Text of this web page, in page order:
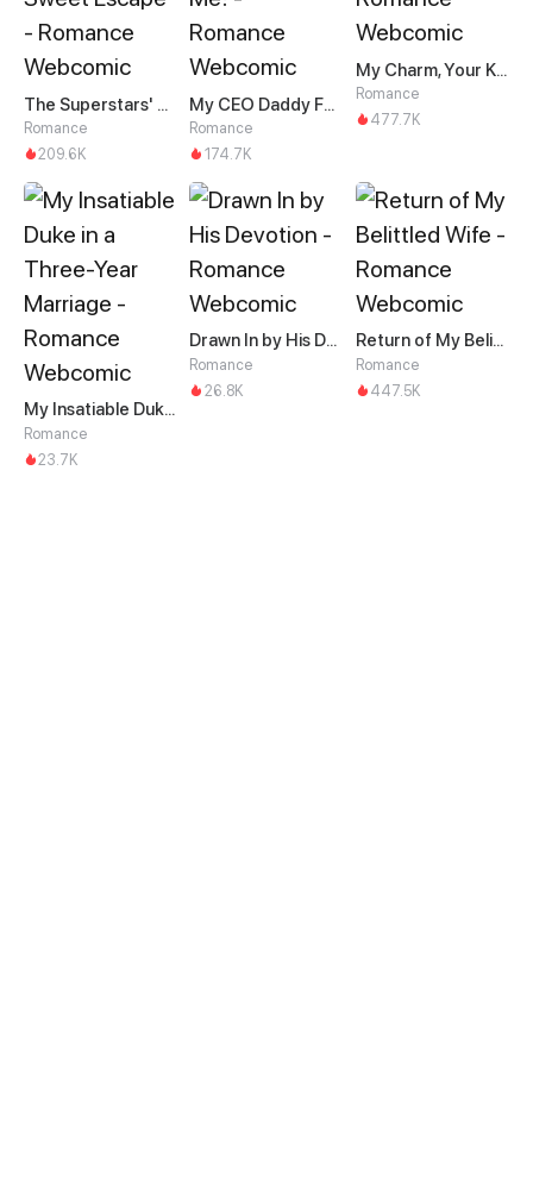
The Superstars' Sweet Escape
Romance
209.6K
My CEO Daddy Found Me!
Romance
174.7K
My Charm, Your Karma
Romance
477.7K
My Insatiable Duke in a Three-Year Marriage
Romance
23.7K
Drawn In by His Devotion
Romance
26.8K
Return of My Belittled Wife
Romance
447.5K